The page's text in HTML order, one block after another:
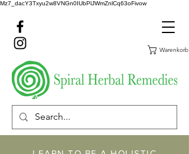
Mz7_dacY3Txyu2w8VNGn0IUbPlJWmZnlCq63oFivow
Warenkorb